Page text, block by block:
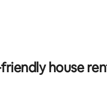
house